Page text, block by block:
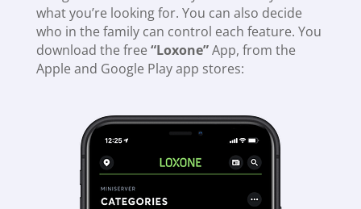
what you’re looking for. You can also decide
who in the family can control each feature. You
download the free“Loxone”App, from the
Apple and Google Play app stores: